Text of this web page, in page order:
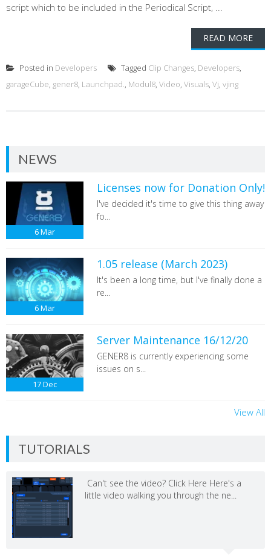
script which to be included in the Periodical Script, ...
READ MORE
Posted in Developers Tagged Clip Changes, Developers,
garageCube, gener8, Launchpad., Modul8, Video, Visuals, Vj, vjing
NEWS
6Mar
Licenses now for Donation Only!
I've decided it's time to give this thing away
fo...
6Mar
1.05 release (March 2023)
It's been a long time, but I've finally done a
re...
17Dec
Server Maintenance 16/12/20
GENER8 is currently experiencing some
issues on s...
View All
TUTORIALS
Can't see the video? Click Here Here's a
little video walking you through the ne...